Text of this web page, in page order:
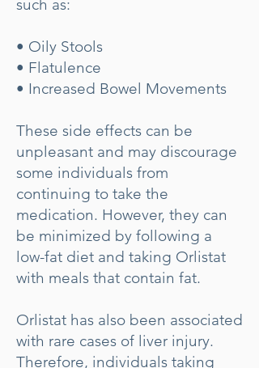
such as:
• Oily Stools
• Flatulence
• Increased Bowel Movements
These side effects can be
unpleasant and may discourage
some individuals from
continuing to take the
medication. However, they can
be minimized by following a
low-fat diet and taking Orlistat
with meals that contain fat.
Orlistat has also been associated
with rare cases of liver injury.
Therefore, individuals taking